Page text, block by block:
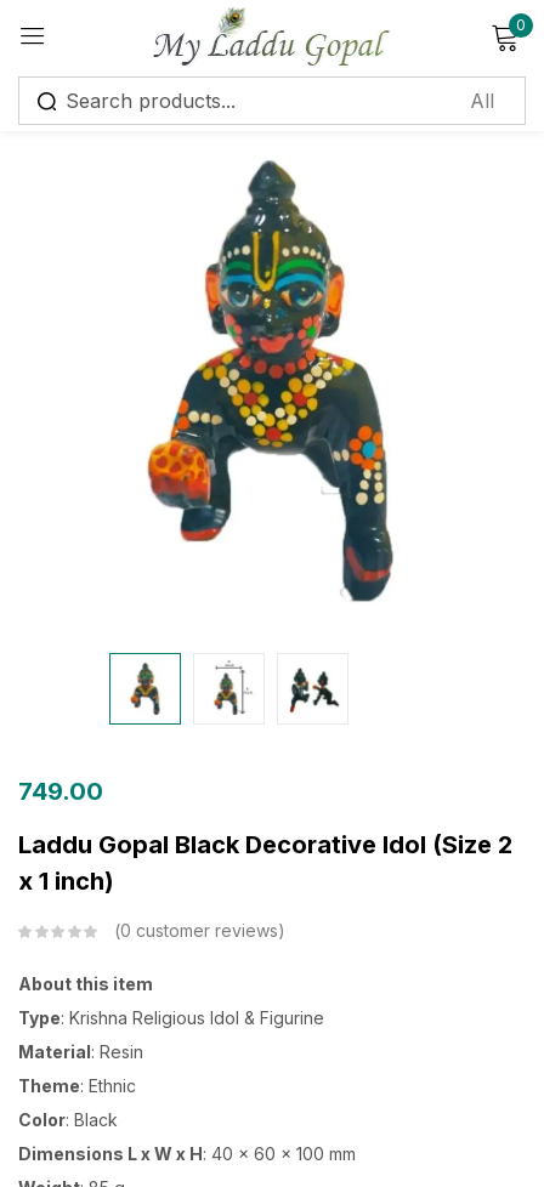
0
749.00
Laddu Gopal Black Decorative Idol (Size 2
x 1 inch)
0 customer reviews
About this item
Type: Krishna Religious Idol & Figurine
Material: Resin
Theme: Ethnic
Color: Black
Dimensions L x W x H: 40 x 60 x 100 mm
Sign in
Remember me Lost password?
Log in
Create an account